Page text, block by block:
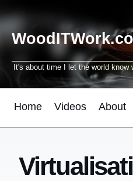
It's about time I let the world
Home Videos About